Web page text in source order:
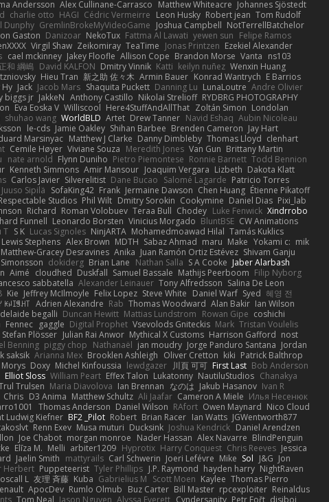
Andersson Alex Cullinane-Carrasco Matthew Whiteacre Johannes Sjöstedt
charlie otto HAGI Cédric Vermeirre Leon Husky Robert jean Tom Rudolf
Dunphy GremlinBrokeMyVideoGame Joshua Campbell NotTerrellBatchelor
Gaston Danizoar NekoTux Fattma Al Lawati yewen sun Felipe Ramos
Virgil Shaw Zeikomiray TeaTime Jonas Printzen Ezekiel Alexander
cael mckinney Jakey Floofle Allison Cope Brandon Morse Vanta ns103
正和 綱嶋 David KALFON Dmitry Vinnik Katti keilyn nuñez Wenxin Huang
Hieu Tran 新之助 佐々木 Armin Bauer Konrad Wantrych E Barrios
Hy Jack Jacob Mars Shaquita Puckett Danning Lu LunaLoutre Andre Olivier
biggs jr JakkeN Anthony Castillo Nikolai Strelioff RYDBRG PHOTOGRAPHY
Eva Eoska V Williscool Here4StuffAndAllThat Zoltán Simon Londolan
shuhao wang WorldBLD Artet Drew Tanner Navid Eshaq Aubin Nicoleau
le-cds Jamie Oakley Shihan Barbee Brenden Cameron Jay Hart
Marsinyac Matthew J Clarke Danny Dimbleby Thomas Lloyd clenhart
Cemile Høyer Viviane Souza Meredith Jones Van Gun Brittany Martin
nate arnold Flynn Duniho Pietro Piemontese Ronnie Barnett Todd Bennion
Kenneth Simmons Amir Mansour Joaquim Vergara Lizbeth Dakota Klatt
Carlos Javier Silverelitist Dane Bucao Salomé Lagarde Patricio Torres
Juuso Sipilä SofaKing42 Frank Jermaine Dawson Chen Huang Étienne Pikatoff
Studios Phil Wilt Dmitry Sorokin Cookymine Daniel Dias Pixi_lab
Richard Roman Volobuev Teraa Bull Chodey Luke Fenwick Xindrrobo
Funnell Leonardo Borsten Vinicius Morgado BluntBSE CW Animations
T S K Lucas Signoles NinjARTA Mohamedmoawad Hilal Tamás Kuklics
Lewis Stephens Alex Brown MDTH Sabaz Ahmad maru Make Yokami c: mik
Matthew-Gracey Desravines Anika Juan Ramón Ortiz Estévez Shivam Ganju
dokiderg Brian Lane Nathan Salla S A Cooke Jaber Alarbash
Aimé cloudhed Duskfall Samuel Bassale Mathijs Peerboom Filip Nyborg
sabbatella Alexander Leinauer Tony Alfredsson Salina De Leon
Kie Jeffrey McIlmoyle Felix Lopez Steve White Daniel Warf Syed 혜영 전
ꀘꈤꀤꁅꃅ꓄ Adrien Alexandre Rab Thomas Woodward Alan Bakir Ian Wilson
begalli Duncan Hewitt Mattias Lundstrom Rowan Gipe coshichi
Fennec gaggle Digital Prophet Vsevolods Gniteckis Mark Tristan Voulelis
Stefan Plösser Julian Rai Anwor Mythical X Customs Harrison Gafford nost
Benning piggy chop Nathanaël jan moudry Jorge Panduro Santana Jordan
saksik Arianna Mex Brooklen Ashleigh Oliver Cretton kiki Patrick Balthrop
Morys Doxy Michel Kinfoussia lewdgazer 川頁 可可 First Last Bob Anderson
Elliot Sloss William Peart Effex Talon Lukatonny NautiluStudios Chanakya
Trulsen Maria Diavolova Ian Brennan なのは Jakub Hasanov Ivan R
Chris D3 Anima Matthew Schultz Ali Jaafar Cameron A Miele Илья Несенюк
Thomas Anderson Daniel Wilson RAfort Owen Maynard Nico Cloud
Ludwig Kiefner BF2 _Pilot Robert Brian Racer Ian Watts JGWentworth877
Renn Exev Musa muturi Ducksink Joshua Kendrick Daniel Arendzen
Joe Chabot morgan monroe Nader Hassan Alex Navarre BlindPenguin
Elīza M. Melli arbiter1209 Hyprotix Harry Conquest Chris Reeves Jessica
Jaelin Smith mattyrails Carl Schwerin Joeri Lefévre Mike Sol J&G Jon
Herbert Puppeteerist Tyler Phillips J.P. Raymond hayden harry NightRaven
oscall L 友理 斉藤 Kuba Gabrielius M Scott Moen Kaylee Thomas Pierro
ApocDev Rumlo Olmub Buz Carter Bill Master rpcexploiter Reinaldus